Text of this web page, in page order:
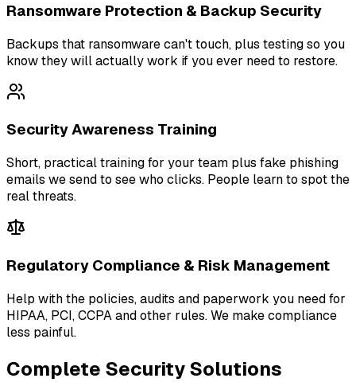
Ransomware Protection & Backup Security
Backups that ransomware can't touch, plus testing so you
know they will actually work if you ever need to restore.
Security Awareness Training
Short, practical training for your team plus fake phishing
emails we send to see who clicks. People learn to spot the
real threats.
Regulatory Compliance & Risk Management
Help with the policies, audits and paperwork you need for
HIPAA, PCI, CCPA and other rules. We make compliance
less painful.
Complete Security Solutions